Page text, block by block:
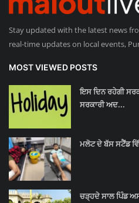
Stay updated with the latest news
real-time updates on local events,
MOST VIEWED POSTS
ਇਸ ਦਿਨ ਰਹੇਗੀ
ਸਰਕਾਰੀ ਅਦ...
ਮਲੋਟ ਦੇ ਬੱਸ ਸਟੈਂਡ
ਚੜ੍ਹਦੇ ਸਾਲ ਪਿੰਡ